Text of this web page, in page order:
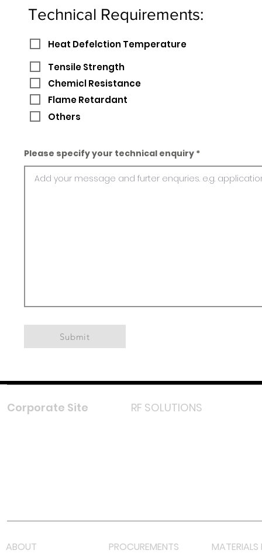
Technical Requirements:
Heat Defelction Temperature
Tensile Strength
Chemicl Resistance
Flame Retardant
Others
Please specify your technical enquiry
Submit
Corporate Site RF SOLUTIONS
ABOUT PROCUREMENTS MATERIALS